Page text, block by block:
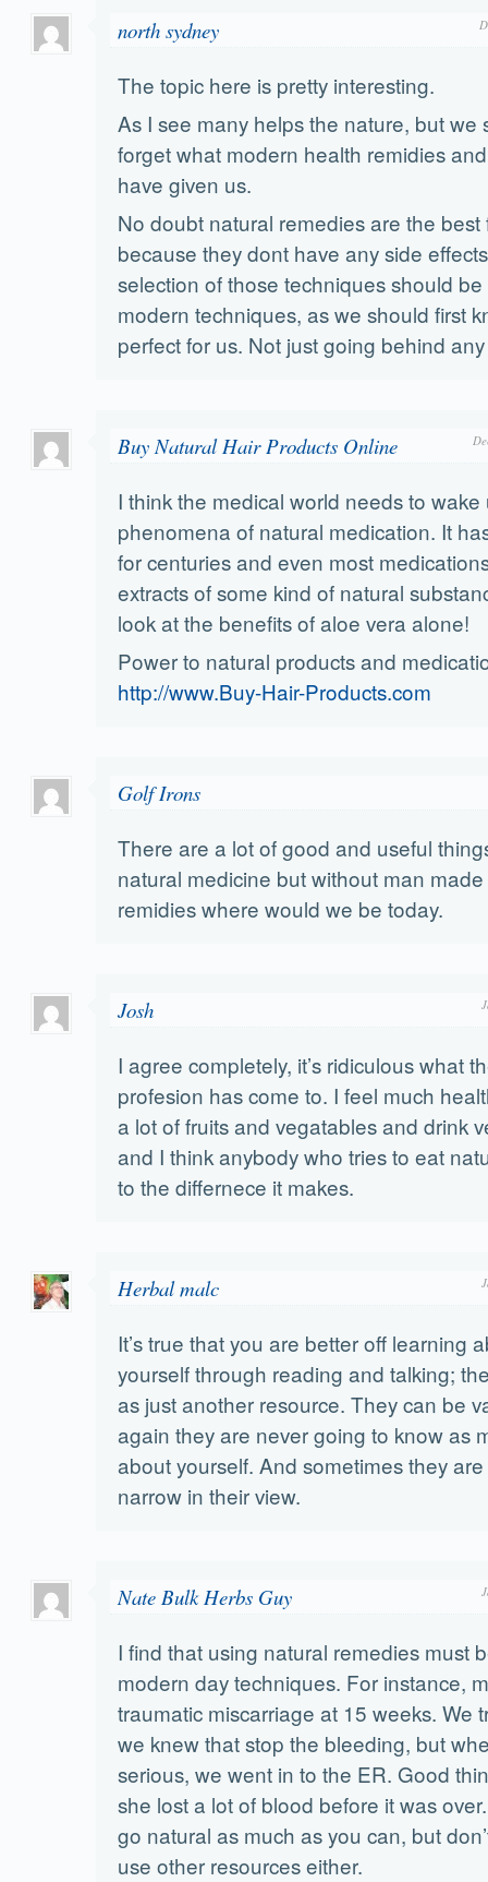
north sydney
The topic here is pretty interesting.
As I see many helps the nature, but we
forget what modern health remidies
have given us.
No doubt natural remedies are the
because they dont have any side
selection of those techniques should
modern techniques, as we should first
perfect for us. Not just going behind
Buy Natural Hair Products Online
I think the medical world needs to
phenomena of natural medication. It
for centuries and even most
extracts of some kind of natural
look at the benefits of aloe vera alone!
Power to natural products and
http://www.Buy-Hair-Products.com
Golf Irons
There are a lot of good and useful
natural medicine but without man
remidies where would we be today.
Josh
I agree completely, it’s ridiculous what
profesion has come to. I feel much
a lot of fruits and vegatables and drink
and I think anybody who tries to eat
to the differnece it makes.
Herbal malc
It’s true that you are better off learning
yourself through reading and talking;
as just another resource. They can be
again they are never going to know as
about yourself. And sometimes they
narrow in their view.
Nate Bulk Herbs Guy
I find that using natural remedies must
modern day techniques. For instance,
traumatic miscarriage at 15 weeks. We
we knew that stop the bleeding, but
serious, we went in to the ER. Good
she lost a lot of blood before it was
go natural as much as you can, but
use other resources either.